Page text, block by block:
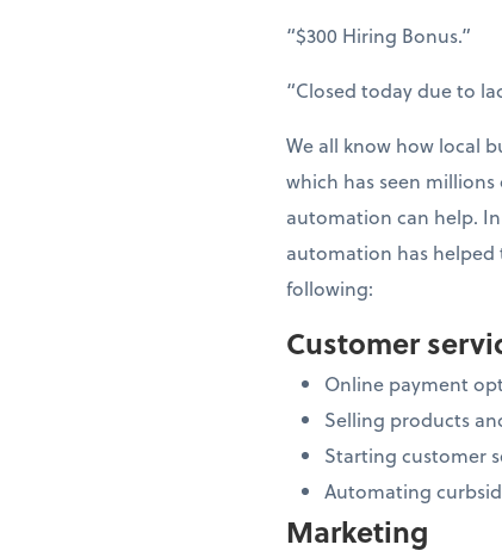
“$300 Hiring Bonus.”
“Closed today due to
We all know how local
which has seen
automation can help.
automation has
following:
Customer
Online payment
Selling products
Starting customer
Automating
Marketing